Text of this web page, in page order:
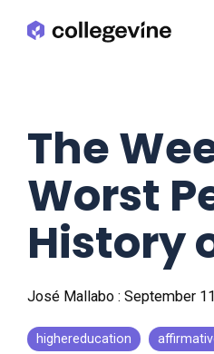
The
Worst
History
José Mallabo : September
highereducation